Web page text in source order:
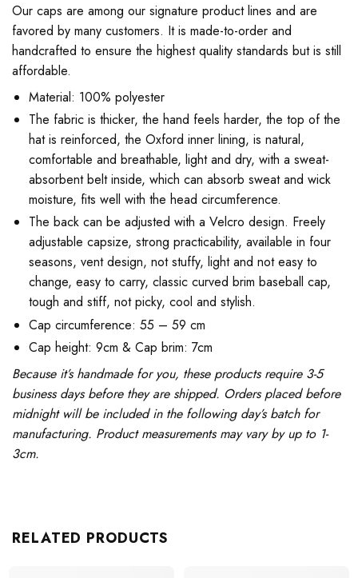
Our caps are among our signature product lines and are
favored by many customers. It is made-to-order and
handcrafted to ensure the highest quality standards but is still
affordable.
Material: 100% polyester
The fabric is thicker, the hand feels harder, the top of the
hat is reinforced, the Oxford inner lining, is natural,
comfortable and breathable, light and dry, with a sweat-
absorbent belt inside, which can absorb sweat and wick
moisture, fits well with the head circumference.
The back can be adjusted with a Velcro design. Freely
adjustable capsize, strong practicability, available in four
seasons, vent design, not stuffy, light and not easy to
change, easy to carry, classic curved brim baseball cap,
tough and stiff, not picky, cool and stylish.
Cap circumference: 55 – 59 cm
Cap height: 9cm & Cap brim: 7cm
Because it’s handmade for you, these products require 3-5
business days before they are shipped. Orders placed before
midnight will be included in the following day’s batch for
manufacturing. Product measurements may vary by up to 1-
3cm.
RELATED PRODUCTS